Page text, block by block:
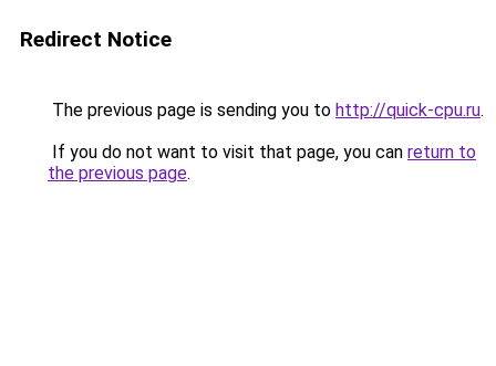
Redirect Notice
The previous page is sending you to http://quick-cpu.ru.
If you do not want to visit that page, you can return to
the previous page.